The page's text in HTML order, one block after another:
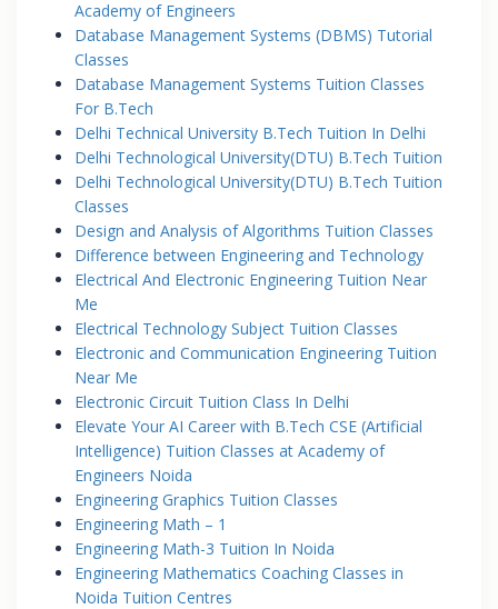
Academy of Engineers
Database Management Systems (DBMS) Tutorial
Classes
Database Management Systems Tuition Classes
For B.Tech
Delhi Technical University B.Tech Tuition In Delhi
Delhi Technological University(DTU) B.Tech Tuition
Delhi Technological University(DTU) B.Tech Tuition
Classes
Design and Analysis of Algorithms Tuition Classes
Difference between Engineering and Technology
Electrical And Electronic Engineering Tuition Near
Me
Electrical Technology Subject Tuition Classes
Electronic and Communication Engineering Tuition
Near Me
Electronic Circuit Tuition Class In Delhi
Elevate Your AI Career with B.Tech CSE (Artificial
Intelligence) Tuition Classes at Academy of
Engineers Noida
Engineering Graphics Tuition Classes
Engineering Math – 1
Engineering Math-3 Tuition In Noida
Engineering Mathematics Coaching Classes in
Noida Tuition Centres